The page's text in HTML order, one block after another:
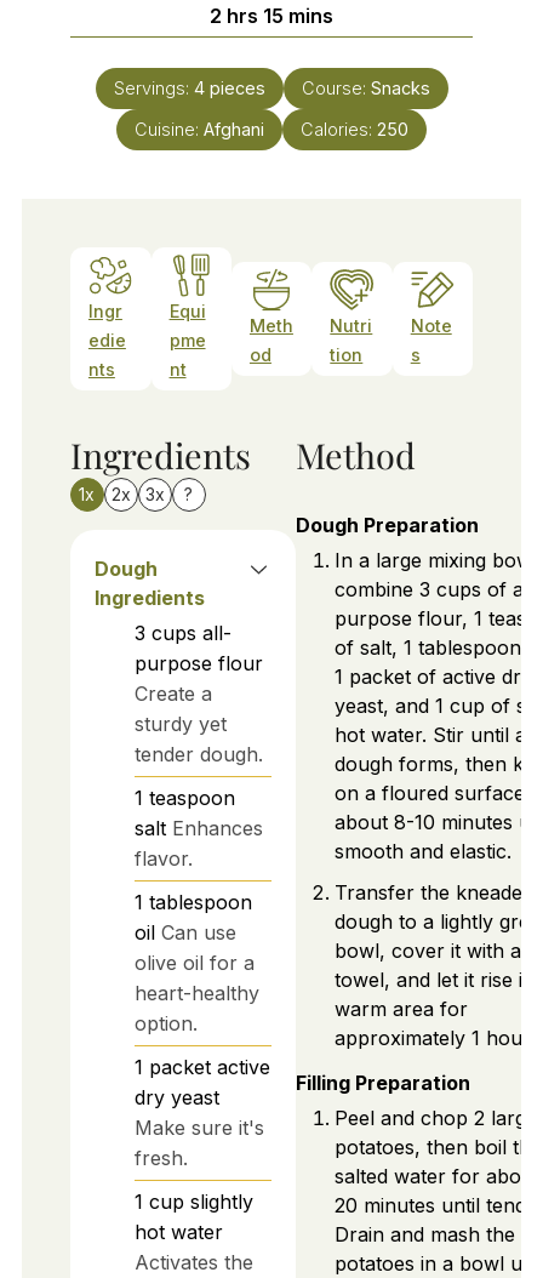
2 hours
hrs 15 minutes
mins
Servings: 4 pieces Course: Snacks
Cuisine: Afghani Calories: 250
Ingr
edie
nts
Equi
pme
nt
Meth
od
Nutri
tion
Note
s
Ingredients
1x 2x 3x ?
Dough
Ingredients
3 cups all-
purpose flour
Create a
sturdy yet
tender dough.
1 teaspoon
salt Enhances
flavor.
1 tablespoon
oil Can use
olive oil for a
heart-healthy
option.
1 packet active
dry yeast
Make sure it's
fresh.
1 cup slightly
hot water
Activates the
Method
Dough Preparation
In a large mixing bowl,
combine 3 cups of all-
purpose flour, 1
of salt, 1 tablespoon
1 packet of active dry
yeast, and 1 cup of
hot water. Stir until a
dough forms, then
on a floured surface
about 8-10 minutes
smooth and elastic.
Transfer the kneaded
dough to a lightly
bowl, cover it with a
towel, and let it rise in
warm area for
approximately 1 hour.
Filling Preparation
Peel and chop 2 large
potatoes, then boil
salted water for about
20 minutes until
Drain and mash the
potatoes in a bowl